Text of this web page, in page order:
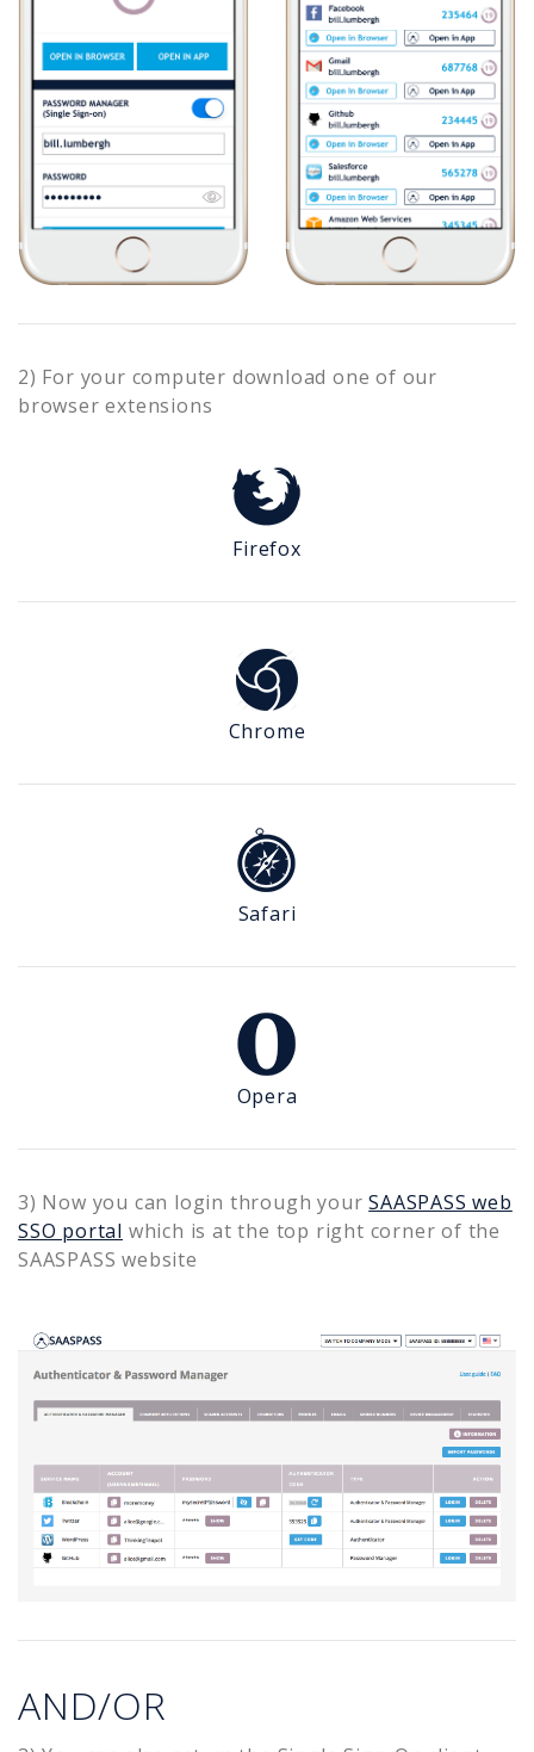
2) For your computer download one of our
browser extensions
Firefox
Chrome
Safari
Opera
3) Now you can login through your SAASPASS web
SSO portal which is at the top right corner of the
SAASPASS website
AND/OR